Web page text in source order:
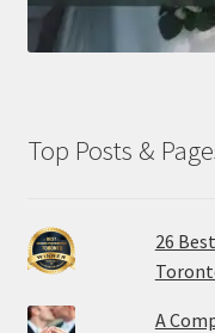
Top Posts &
26
A